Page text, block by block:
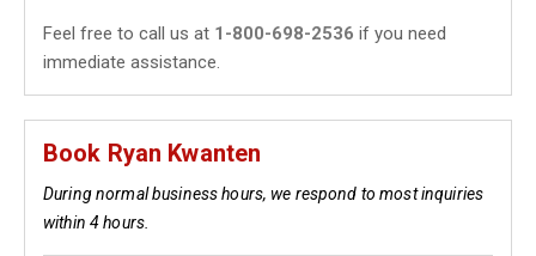
Feel free to call us at 1-800-698-2536 if you need
immediate assistance.
Book Ryan Kwanten
During normal business hours, we respond to most inquiries
within 4 hours.